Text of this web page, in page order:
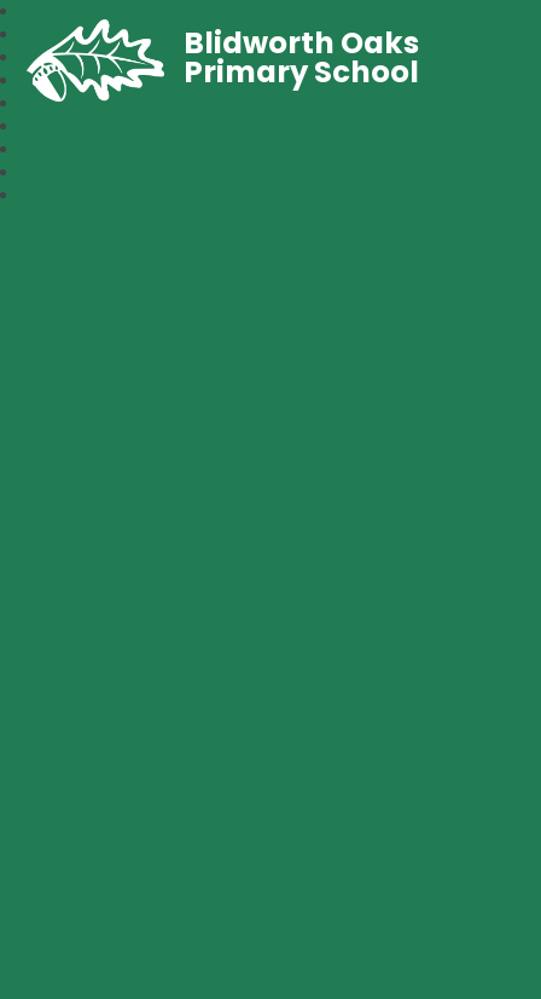
Blidworth Oaks
Primary School